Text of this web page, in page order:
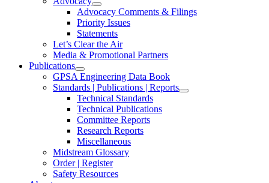
Advocacy Comments & Filings
Priority Issues
Statements
Let’s Clear the Air
Media & Promotional Partners
Publications
GPSA Engineering Data Book
Standards | Publications | Reports
Technical Standards
Technical Publications
Committee Reports
Research Reports
Miscellaneous
Midstream Glossary
Order | Register
Safety Resources